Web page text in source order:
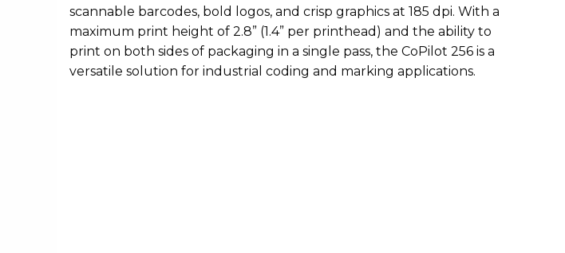
scannable barcodes, bold logos, and crisp graphics at 185 dpi. With a
maximum print height of 2.8” (1.4” per printhead) and the ability to
print on both sides of packaging in a single pass, the CoPilot 256 is a
versatile solution for industrial coding and marking applications.